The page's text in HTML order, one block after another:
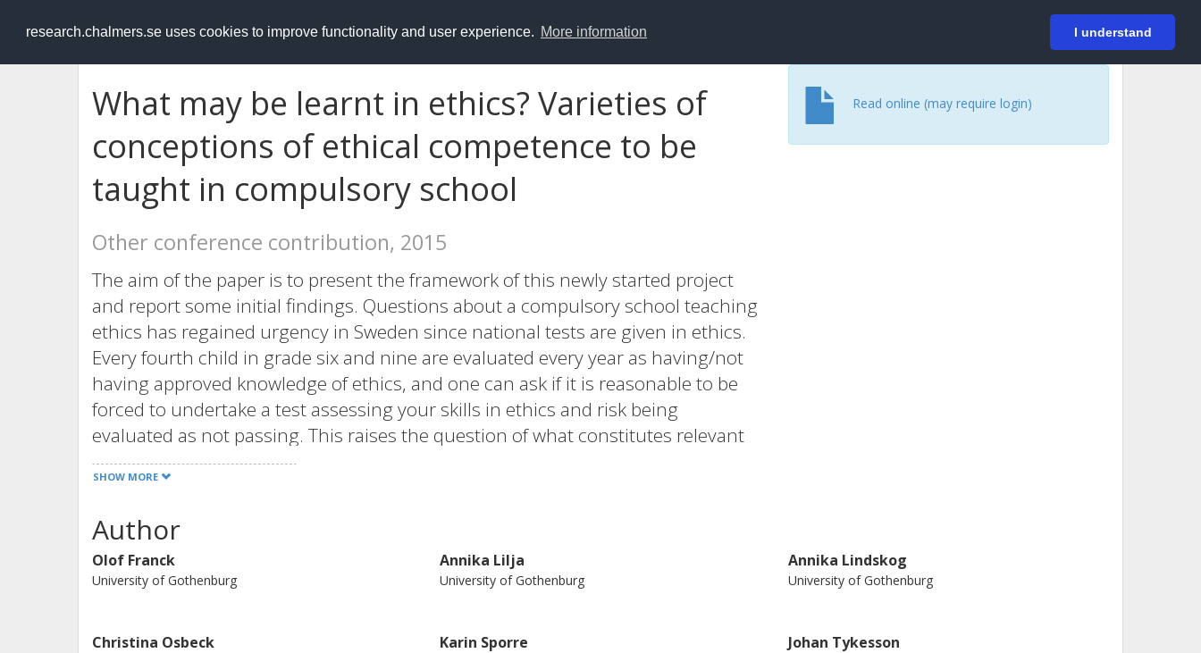
research.chalmers.se uses cookies to improve functionality and user experience. More information I understand
RESEARCH.chalmers.se Login
What may be learnt in ethics? Varieties of
conceptions of ethical competence to be
taught in compulsory school
Other conference contribution, 2015
The aim of the paper is to present the framework of this newly started project
and report some initial findings. Questions about a compulsory school teaching
ethics has regained urgency in Sweden since national tests are given in ethics.
Every fourth child in grade six and nine are evaluated every year as having/not
having approved knowledge of ethics, and one can ask if it is reasonable to be
forced to undertake a test assessing your skills in ethics and risk being
evaluated as not passing. This raises the question of what constitutes relevant
knowledge in this field, a question which to a large extent has been absent in
research. The purpose of the project is to identify and elucidate varieties of
relation to each other and in relation to ethical theory, as potential educational
content in compulsory school.
SHOW MORE
Read online (may require login)
Author
Olof Franck
University of Gothenburg
Annika Lilja
University of Gothenburg
Annika Lindskog
University of Gothenburg
Christina Osbeck Karin Sporre Johan Tykesson